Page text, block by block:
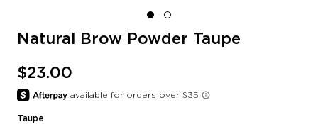
Natural Brow Powder Taupe
$23.00
Taupe